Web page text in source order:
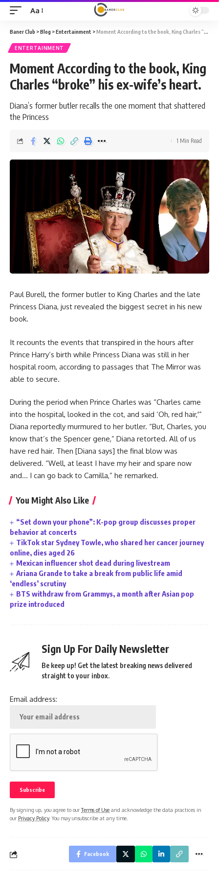
Font
Resizer
Aa
Baner Club >Blog >Entertainment >Moment According to the book, King Charles “broke” his ex-wife’s heart.
ENTERTAINMENT
Moment According to the book, King
Charles “broke” his ex-wife’s heart.
Diana’s former butler recalls the one moment that shattered
the Princess
1 Min Read
Paul Burell, the former butler to King Charles and the late
Princess Diana, just revealed the biggest secret in his new
book.
It recounts the events that transpired in the hours after
Prince Harry’s birth while Princess Diana was still in her
hospital room, according to passages that The Mirror was
able to secure.
During the period when Prince Charles was “Charles came
into the hospital, looked in the cot, and said ‘Oh, red hair,'”
Diana reportedly murmured to her butler. “But, Charles, you
know that’s the Spencer gene,” Diana retorted. All of us
have red hair. Then [Diana says] the final blow was
delivered. “Well, at least I have my heir and spare now
and… I can go back to Camilla,” he remarked.
You Might Also Like
“Set down your phone”: K-pop group discusses proper
behavior at concerts
TikTok star Sydney Towle, who shared her cancer journey
online, dies aged 26
Mexican influencer shot dead during livestream
Ariana Grande to take a break from public life amid
‘endless’ scrutiny
BTS withdraw from Grammys, a month after Asian pop
prize introduced
Sign Up For Daily Newsletter
Be keep up! Get the latest breaking news delivered
straight to your inbox.
Email address:
By signing up, you agree to ourTerms of Use and acknowledge the data practices in
our Privacy Policy. You may unsubscribe at any time.
Facebook